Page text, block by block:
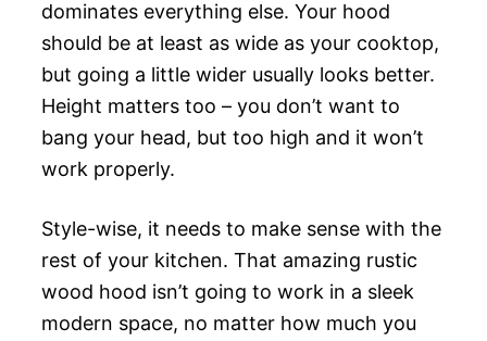
dominates everything else. Your hood
should be at least as wide as your cooktop,
but going a little wider usually looks better.
Height matters too – you don’t want to
bang your head, but too high and it won’t
work properly.
Style-wise, it needs to make sense with the
rest of your kitchen. That amazing rustic
wood hood isn’t going to work in a sleek
modern space, no matter how much you